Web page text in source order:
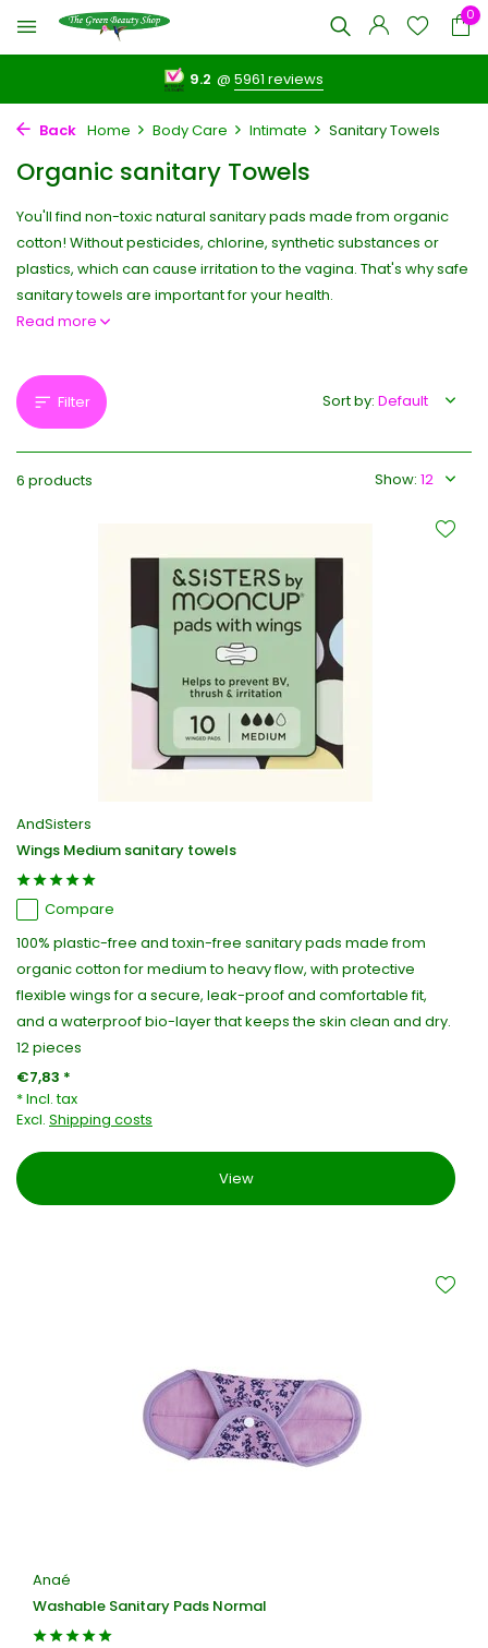
0
9.2 @5961 reviews
Back Home Body Care Intimate Sanitary Towels
Organic sanitary Towels
You'll find non-toxic natural sanitary pads made from organic
cotton! Without pesticides, chlorine, synthetic substances or
plastics, which can cause irritation to the vagina. That's why safe
sanitary towels are important for your health.
Read more
Filter
6 products Show:
Sort by:
AndSisters
Wings Medium sanitary towels
Compare
100% plastic-free and toxin-free sanitary pads made from
organic cotton for medium to heavy flow, with protective
flexible wings for a secure, leak-proof and comfortable fit,
and a waterproof bio-layer that keeps the skin clean and dry.
12 pieces
€7,83 *
* Incl. tax
Excl. Shipping costs
View
Anaé
Washable Sanitary Pads Normal